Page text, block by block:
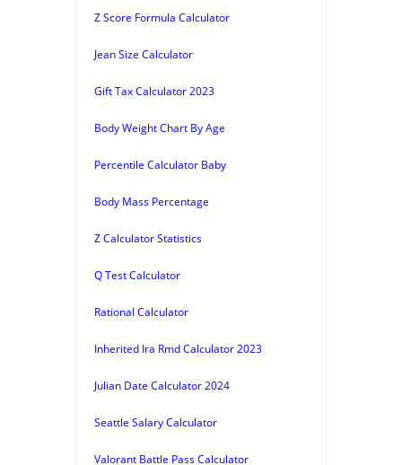
Z Score Formula Calculator
Jean Size Calculator
Gift Tax Calculator 2023
Body Weight Chart By Age
Percentile Calculator Baby
Body Mass Percentage
Z Calculator Statistics
Q Test Calculator
Rational Calculator
Inherited Ira Rmd Calculator 2023
Julian Date Calculator 2024
Seattle Salary Calculator
Valorant Battle Pass Calculator